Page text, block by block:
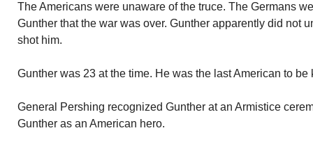
The Americans were unaware of the truce. The Germans
Gunther that the war was over. Gunther apparently did not
shot him.
Gunther was 23 at the time. He was the last American to be
General Pershing recognized Gunther at an Armistice
Gunther as an American hero.